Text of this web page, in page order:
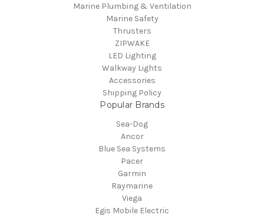
Marine Plumbing & Ventilation
Marine Safety
Thrusters
ZIPWAKE
LED Lighting
Walkway Lights
Accessories
Shipping Policy
Popular Brands
Sea-Dog
Ancor
Blue Sea Systems
Pacer
Garmin
Raymarine
Viega
Egis Mobile Electric